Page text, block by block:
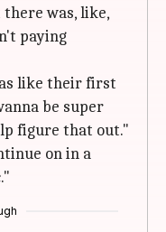
there was, like,
paying
like their first
be super
figure that out."
on in a